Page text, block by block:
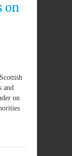
on
and
on